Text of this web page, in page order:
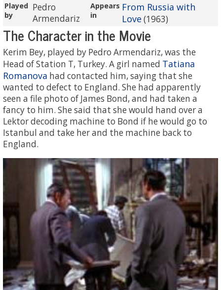
Played
by
Pedro
Armendariz
Appears
in
From Russia with
Love (1963)
The Character in the Movie
Kerim Bey, played by Pedro Armendariz, was the
Head of Station T, Turkey. A girl named Tatiana
Romanova had contacted him, saying that she
wanted to defect to England. She had apparently
seen a file photo of James Bond, and had taken a
fancy to him. She said that she would hand over a
Lektor decoding machine to Bond if he would go to
Istanbul and take her and the machine back to
England.